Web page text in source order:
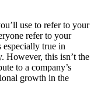
use to refer to your
refer to your
true in
However, this isn’t the
to a company’s
growth in the